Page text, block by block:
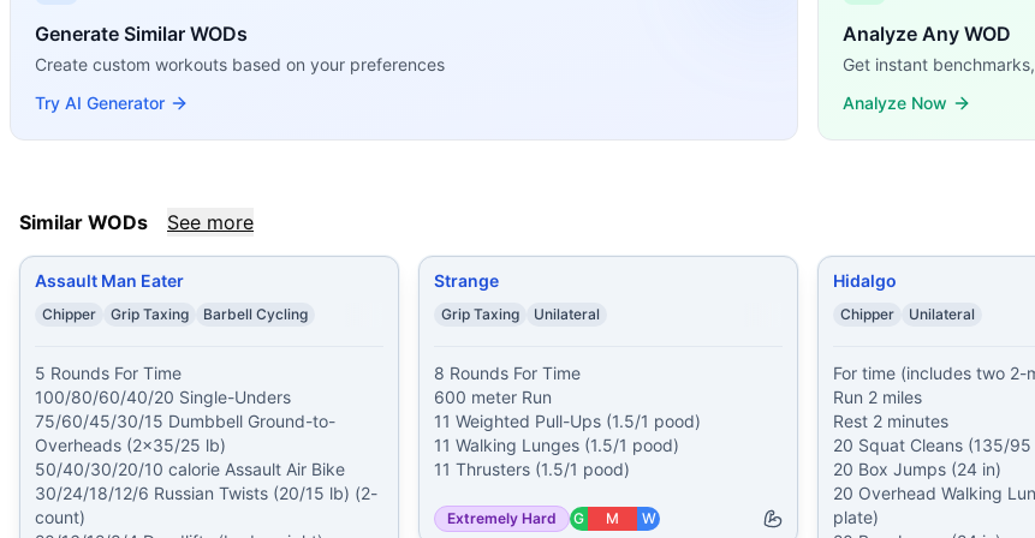
5 Rounds For Time 100/80/60/40/20 Single-Unders 75/60/45/30/15
Strange(88% similar)-8 Rounds For Time 600 meter Run 11 Weighted Pull-Ups (1.5/1 pood) 11 Walking Lunges
Hidalgo(88% similar)-For time (includes two 2-minute rests): Run 2 miles Rest 2 minutes 20 Squat Cleans
Weston( 87% similar) 5 Rounds For Time 1,000 meter Row 200 meter Farmer Carry (2x45/35 lb) 50 meter
Lumberjack 20
For time: 20 Deadlifts (275/185 lb) 400 meter Run 20 Kettlebell Swings (70/53 lb)
Painstorm XLI( % similar)
Generate Similar WODs
Create custom workouts based on your preferences
Try AI Generator
Analyze Any WOD
Get instant
Analyze Now
Similar WODs See more
Assault Man Eater
Chipper Grip Taxing Barbell Cycling
5 Rounds For Time
100/80/60/40/20 Single-Unders
75/60/45/30/15 Dumbbell Ground-to-
Overheads (2x35/25 lb)
50/40/30/20/10 calorie Assault Air Bike
30/24/18/12/6 Russian Twists (20/15 lb) (2-
count)
Strange
Grip Taxing Unilateral
8 Rounds For Time
600 meter Run
11 Weighted Pull-Ups (1.5/1 pood)
11 Walking Lunges (1.5/1 pood)
Extremely Hard G M W
Hidalgo
Chipper Unilateral
For time (includes two 2-
Run 2 miles
Rest 2 minutes
20 Squat Cleans (135/95
20 Box Jumps (24 in)
20 Overhead Walking
plate)